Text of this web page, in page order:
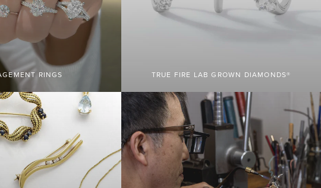
RINGS TRUE FIRE LAB GROWN DIAMONDS®